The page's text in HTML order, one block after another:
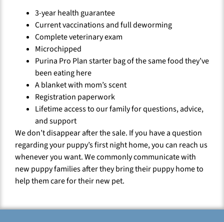
3-year health guarantee
Current vaccinations and full deworming
Complete veterinary exam
Microchipped
Purina Pro Plan starter bag of the same food they’ve
been eating here
A blanket with mom’s scent
Registration paperwork
Lifetime access to our family for questions, advice,
and support
We don’t disappear after the sale. If you have a question
regarding your puppy’s first night home, you can reach us
whenever you want. We commonly communicate with
new puppy families after they bring their puppy home to
help them care for their new pet.